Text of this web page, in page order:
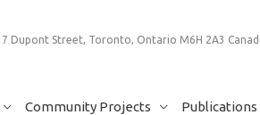
Dupont Street, Toronto, Ontario M6H 2A3
Community Projects Publications